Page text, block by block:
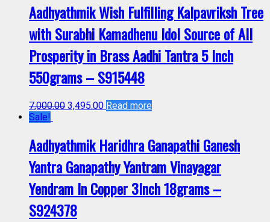
Aadhyathmik Wish Fulfilling Kalpavriksh Tree
with Surabhi Kamadhenu Idol Source of All
Prosperity in Brass Aadhi Tantra 5 Inch
550grams – S915448
7,000.00 3,495.00 Read more
Sale!
Aadhyathmik Haridhra Ganapathi Ganesh
Yantra Ganapathy Yantram Vinayagar
Yendram In Copper 3Inch 18grams –
S924378